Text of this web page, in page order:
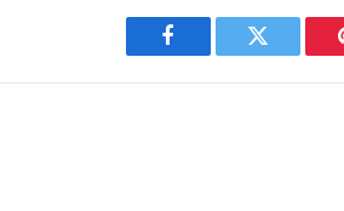
Facebook Twitter